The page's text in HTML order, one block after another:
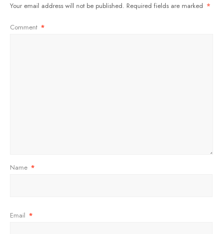
Your email address will not be published. Required fields are marked *
Comment *
Name *
Email *